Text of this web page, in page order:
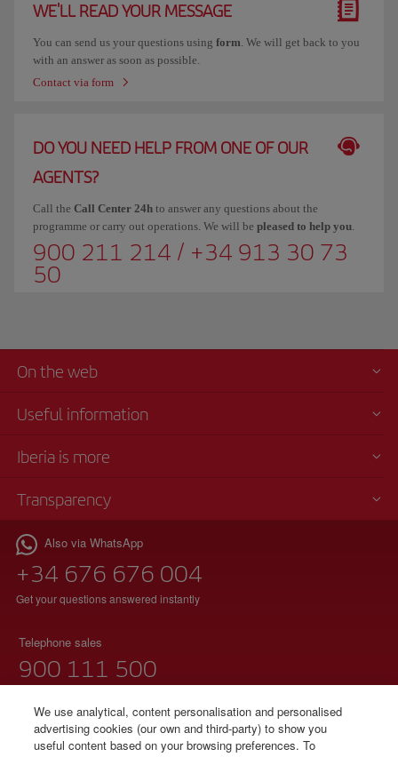
WE'LL READ YOUR MESSAGE
You can send us your questions using form. We will get back to you
with an answer as soon as possible.
Contact via form
DO YOU NEED HELP FROM ONE OF OUR
AGENTS?
Call the Call Center 24h to answer any questions about the
programme or carry out operations. We will be pleased to help you.
900 211 214 / +34 913 30 73
50
On the web
Useful information
Iberia is more
Transparency
Also via WhatsApp
+34 676 676 004
Get your questions answered instantly
Telephone sales
900 111 500
Monday to Sunday 00:00 - 24:00h
91 333 67 01
We use analytical, content personalisation and personalised
advertising cookies (our own and third-party) to show you
useful content based on your browsing preferences. To